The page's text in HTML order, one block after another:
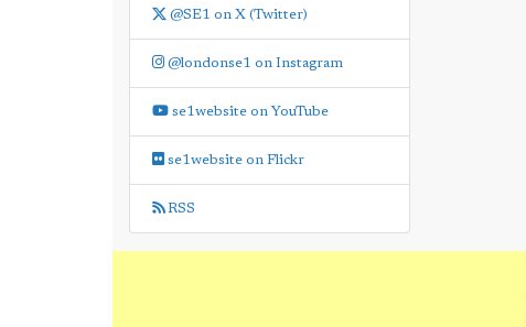
@SE1 on X (Twitter)
@londonse1 on Instagram
se1website on YouTube
se1website on Flickr
RSS